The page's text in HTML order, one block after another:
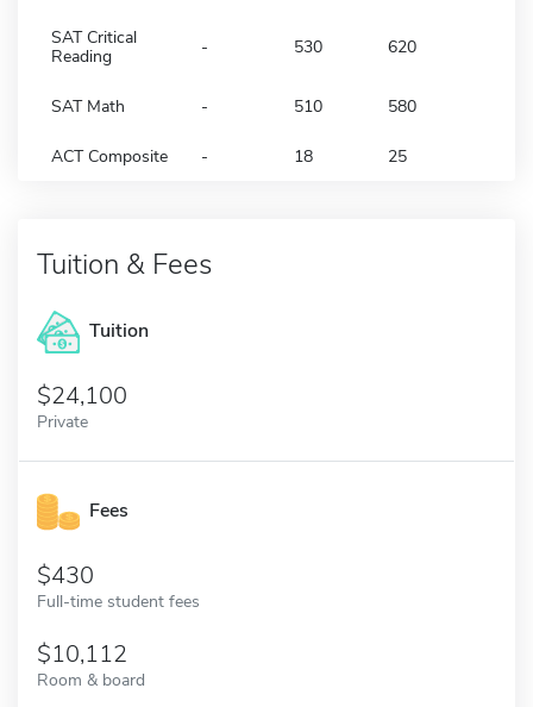
SAT Critical
Reading
- 530 620
SAT Math - 510 580
ACT Composite - 18 25
Tuition & Fees
Tuition
24,100
Private
Fees
430
Full-time student fees
10,112
Room & board